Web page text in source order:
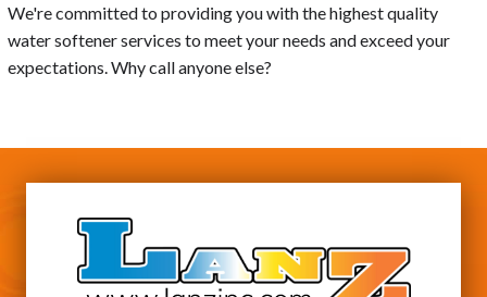
We're committed to providing you with the highest quality
water softener services to meet your needs and exceed your
expectations. Why call anyone else?